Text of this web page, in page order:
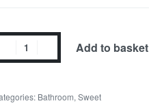
Add to basket
Bathroom, Sweet